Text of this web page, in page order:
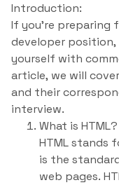
Introduction:
If you’re preparing
developer
yourself with
article, we will
and their
interview.
What is HTML?
HTML stands
is the
web pages.